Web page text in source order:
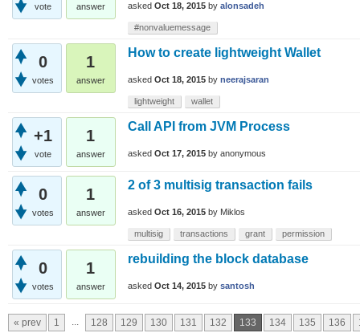
vote answer asked Oct 18, 2015 by alonsadeh
#nonvaluemessage
0
votes
1
answer
How to create lightweight Wallet
asked Oct 18, 2015 by neerajsaran
lightweight wallet
+1
vote
1
answer
Call API from JVM Process
asked Oct 17, 2015 by anonymous
0
votes
1
answer
2 of 3 multisig transaction fails
asked Oct 16, 2015 by Miklos
multisig transactions grant permission
0
votes
1
answer
rebuilding the block database
asked Oct 14, 2015 by santosh
« prev 1 ... 128 129 130 131 132 133 134 135 136